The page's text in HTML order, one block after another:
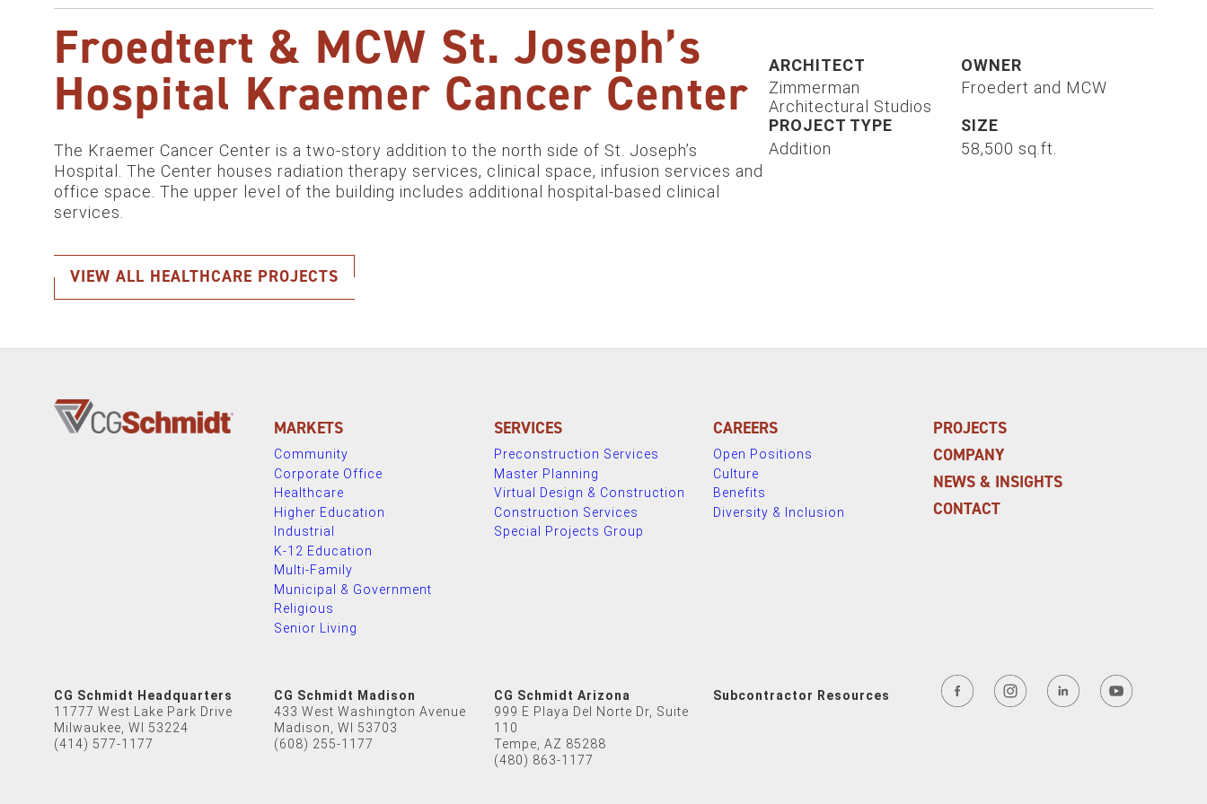
Froedtert & MCW St. Joseph’s
Hospital Kraemer Cancer Center
The Kraemer Cancer Center is a two-story addition to the north side of St. Joseph’s
Hospital. The Center houses radiation therapy services, clinical space, infusion services and
office space. The upper level of the building includes additional hospital-based clinical
services.
VIEW ALL HEALTHCARE PROJECTS
ARCHITECT
Zimmerman
Architectural Studios
OWNER
Froedert and MCW
PROJECT TYPE
Addition
SIZE
58,500 sq.ft.
MARKETS
Community
Corporate Office
Healthcare
Higher Education
Industrial
K-12 Education
Multi-Family
Municipal & Government
Religious
Senior Living
SERVICES
Preconstruction Services
Master Planning
Virtual Design & Construction
Construction Services
Special Projects Group
CAREERS
Open Positions
Culture
Benefits
Diversity & Inclusion
PROJECTS
COMPANY
NEWS & INSIGHTS
CONTACT
CG Schmidt Headquarters
11777 West Lake Park Drive
Milwaukee, WI 53224
(414) 577-1177
CG Schmidt Madison
433 West Washington Avenue
Madison, WI 53703
(608) 255-1177
CG Schmidt Arizona
999 E Playa Del Norte Dr, Suite
110
Tempe, AZ 85288
(480) 863-1177
Subcontractor Resources